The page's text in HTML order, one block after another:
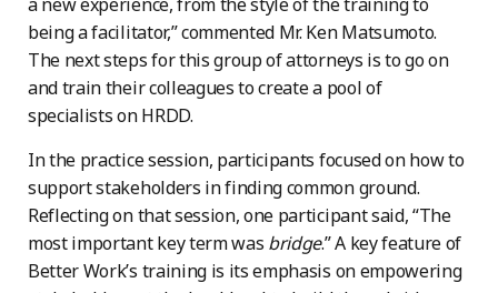
being a facilitator,” commented Mr. Ken Matsumoto.
The next steps for this group of attorneys is to go on
and train their colleagues to create a pool of
specialists on HRDD.
In the practice session, participants focused on how to
support stakeholders in finding common ground.
Reflecting on that session, one participant said, “The
most important key term was bridge.” A key feature of
Better Work’s training is its emphasis on empowering